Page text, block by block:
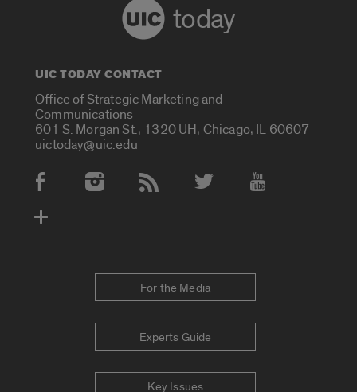
today
UIC TODAY CONTACT
Office of Strategic Marketing and
Communications
601 S. Morgan St., 1320 UH, Chicago, IL 60607
uictoday@uic.edu
Social Media Accounts
For the Media
Experts Guide
Key Issues